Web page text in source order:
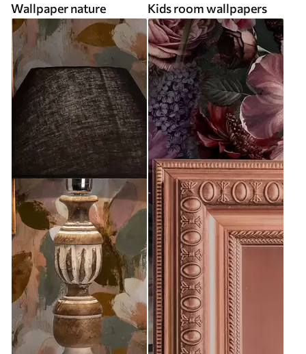
Wallpaper nature Kids room wallpapers